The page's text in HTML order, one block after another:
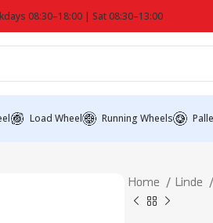
08:30–18:00 | Sat 08:30–13:00
Load Wheel Running Wheels
Home Linde